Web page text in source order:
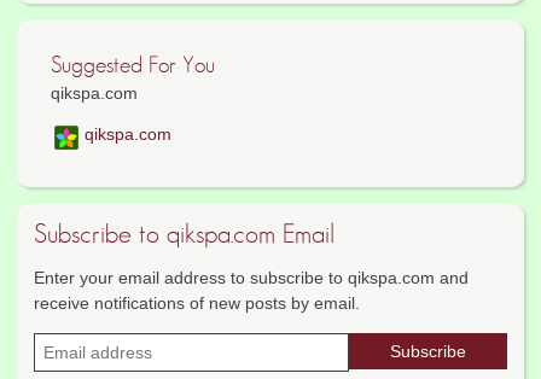
Suggested For You
qikspa.com
qikspa.com
Subscribe to qikspa.com Email
Enter your email address to subscribe to qikspa.com and
receive notifications of new posts by email.